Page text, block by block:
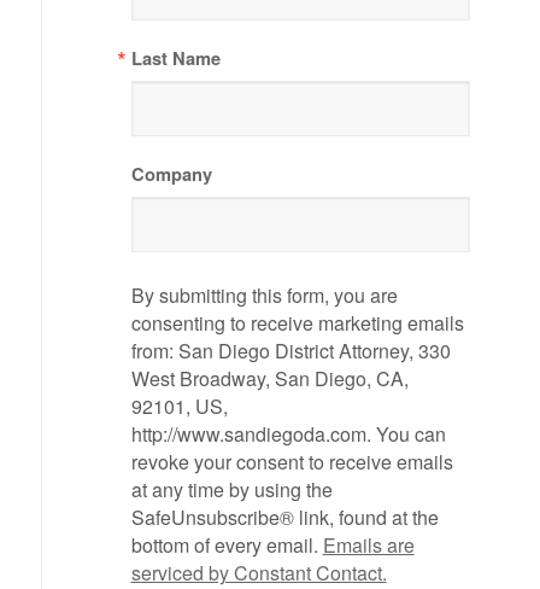
Last Name
Company
By submitting this form, you are
consenting to receive marketing emails
from: San Diego District Attorney, 330
West Broadway, San Diego, CA,
92101, US,
http://www.sandiegoda.com. You can
revoke your consent to receive emails
at any time by using the
SafeUnsubscribe® link, found at the
bottom of every email. Emails are
serviced by Constant Contact.